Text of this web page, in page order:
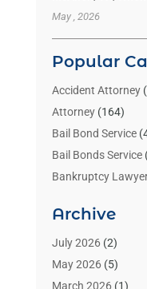
May , 2026
Popular
Accident Attorney
Attorney(164)
Bail Bond Service
Bail Bonds Service
Bankruptcy
Benzene Lawyers
Bonds(3)
Child Custody
Criminal Lawyer
Archive
July 2026(2)
May 2026(5)
March 2026(1)